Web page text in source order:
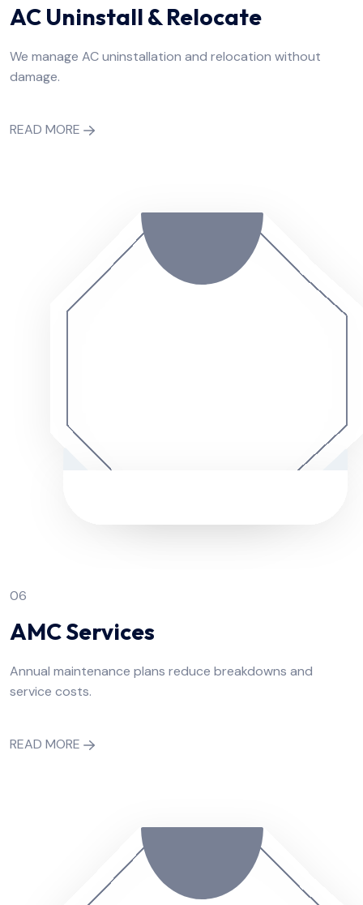
AC Uninstall & Relocate
We manage AC uninstallation and relocation without
damage.
READ MORE
06
AMC Services
Annual maintenance plans reduce breakdowns and
service costs.
READ MORE